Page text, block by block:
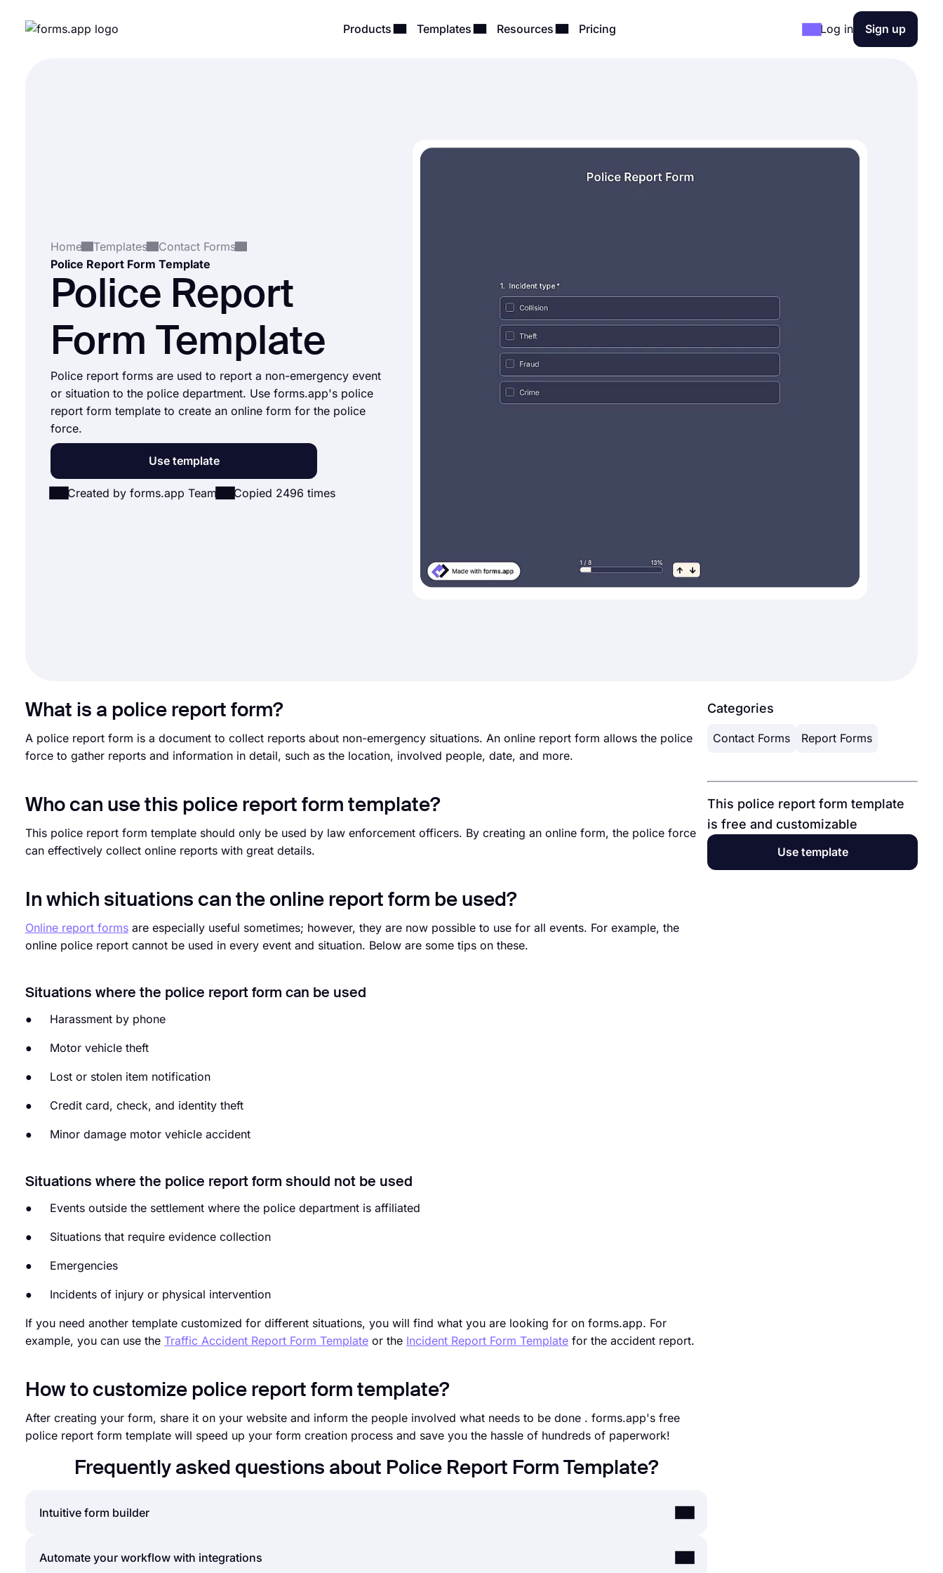
Products Templates Resources Pricing Log in Sign up
Home Templates
Contact Forms
Police Report Form Template
Police Report
Form Template
Police report forms are used to report a non-emergency event
or situation to the police department. Use forms.app's police
report form template to create an online form for the police
force.
Use template
Created by forms.app Team Copied 2496 times
What is a police report form?
A police report form is a document to collect reports about non-emergency situations. An online report form allows the police
force to gather reports and information in detail, such as the location, involved people, date, and more.
Who can use this police report form template?
This police report form template should only be used by law enforcement officers. By creating an online form, the police force
can effectively collect online reports with great details.
In which situations can the online report form be used?
Online report forms are especially useful sometimes; however, they are now possible to use for all events. For example, the
online police report cannot be used in every event and situation. Below are some tips on these.
Situations where the police report form can be used
● Harassment by phone
● Motor vehicle theft
● Lost or stolen item notification
● Credit card, check, and identity theft
● Minor damage motor vehicle accident
Situations where the police report form should not be used
● Events outside the settlement where the police department is affiliated
● Situations that require evidence collection
● Emergencies
● Incidents of injury or physical intervention
If you need another template customized for different situations, you will find what you are looking for on forms.app. For
example, you can use the Traffic Accident Report Form Template or the Incident Report Form Template for the accident report.
How to customize police report form template?
After creating your form, share it on your website and inform the people involved what needs to be done . forms.app's free
police report form template will speed up your form creation process and save you the hassle of hundreds of paperwork!
Frequently asked questions about Police Report Form Template?
Intuitive form builder
Create online forms with ease, customize your form’s fields, design, and privacy options within a couple of minutes. By
Automate your workflow with integrations
Categories
Contact Forms Report Forms
This police report form template
is free and customizable
Use template